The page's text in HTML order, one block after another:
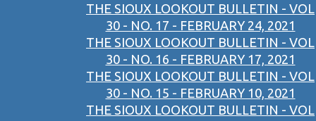
THE SIOUX LOOKOUT BULLETIN - VOL
30 - NO. 17 - FEBRUARY 24, 2021
THE SIOUX LOOKOUT BULLETIN - VOL
30 - NO. 16 - FEBRUARY 17, 2021
THE SIOUX LOOKOUT BULLETIN - VOL
30 - NO. 15 - FEBRUARY 10, 2021
THE SIOUX LOOKOUT BULLETIN - VOL